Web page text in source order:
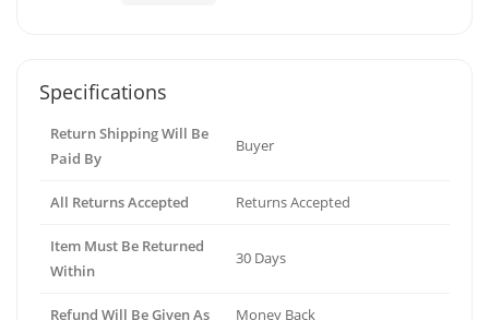
Specifications
Return Shipping Will Be
Paid By
Buyer
All Returns Accepted Returns Accepted
Item Must Be Returned
Within
30 Days
Refund Will Be Given As Money Back